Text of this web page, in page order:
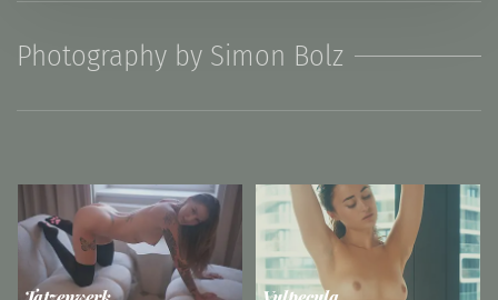
Photography by Simon Bolz